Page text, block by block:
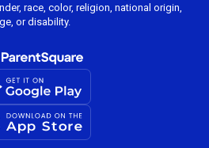
race, color, religion, national origin,
or disability.